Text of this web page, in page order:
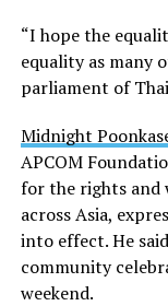
“I hope the
equality as many
parliament of
Midnight
APCOM
for the rights and
across Asia,
into effect. He
community
weekend.